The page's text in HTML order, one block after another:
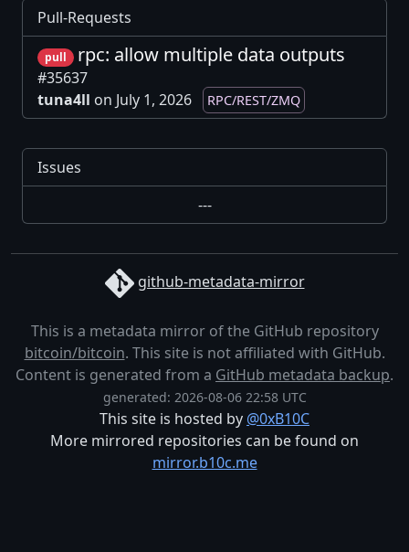
Pull-Requests
pull rpc: allow multiple data outputs
#35637
tuna4ll on July 1, 2026 RPC/REST/ZMQ
Issues
---
github-metadata-mirror
This is a metadata mirror of the GitHub repository
bitcoin/bitcoin. This site is not affiliated with GitHub.
Content is generated from a GitHub metadata backup.
generated: 2026-08-06 22:58 UTC
This site is hosted by @0xB10C
More mirrored repositories can be found on
mirror.b10c.me